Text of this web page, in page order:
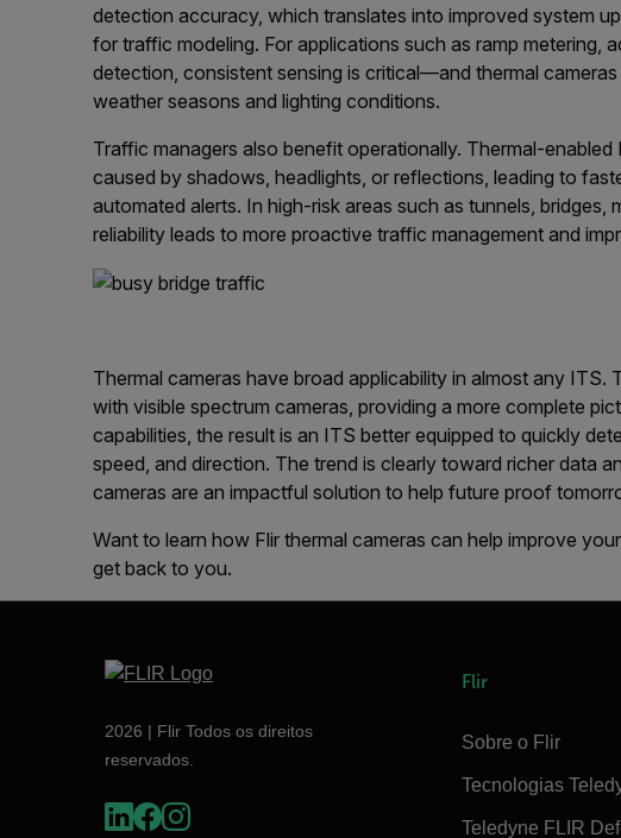
detection accuracy, which translates into improved system
for traffic modeling. For applications such as ramp metering,
detection, consistent sensing is critical—and thermal
weather seasons and lighting conditions.
Traffic managers also benefit operationally. Thermal-
caused by shadows, headlights, or reflections, leading to
automated alerts. In high-risk areas such as tunnels,
reliability leads to more proactive traffic management and
Thermal cameras have broad applicability in almost any
with visible spectrum cameras, providing a more complete
capabilities, the result is an ITS better equipped to quickly
speed, and direction. The trend is clearly toward richer data
cameras are an impactful solution to help future proof
Want to learn how Flir thermal cameras can help improve
get back to you.
2026 | Flir Todos os direitos
reservados.
Flir
Sobre o Flir
Tecnologias
Teledyne FLIR